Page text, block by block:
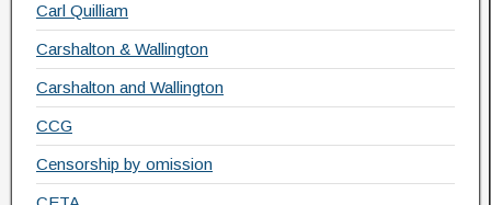
Carl Quilliam
Carshalton & Wallington
Carshalton and Wallington
CCG
Censorship by omission